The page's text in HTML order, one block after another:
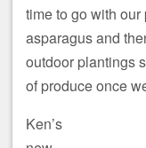
time to go with
asparagus and
outdoor plantings
of produce once
Ken’s